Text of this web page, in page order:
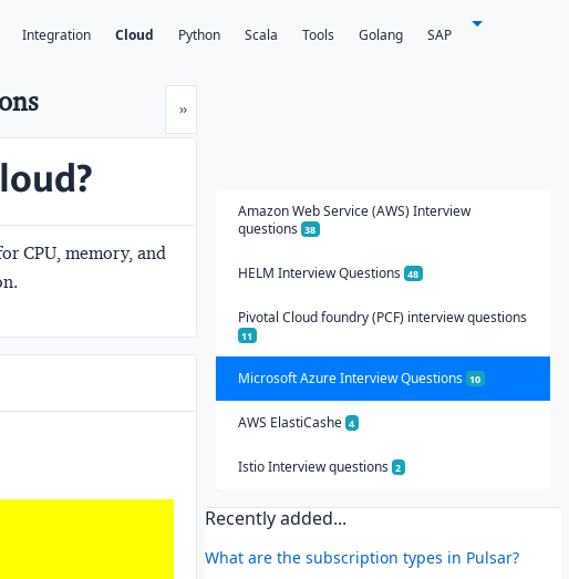
Integration Cloud Python Scala Tools Golang SAP
»Next
CPU, memory, and
Amazon Web Service (AWS) Interview
questions 38
HELM Interview Questions 48
Pivotal Cloud foundry (PCF) interview questions
11
Microsoft Azure Interview Questions 10
AWS ElastiCashe 4
Istio Interview questions 2
Recently added...
What are the subscription types in Pulsar?